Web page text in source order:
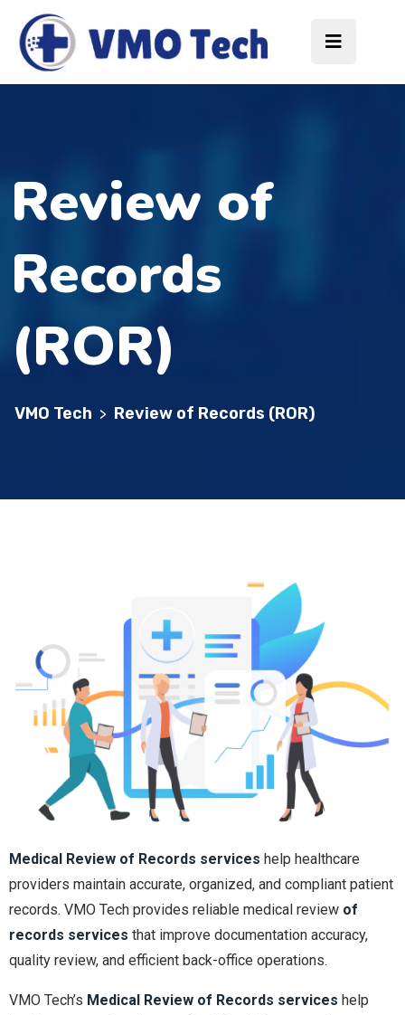
Review of
Records
(ROR)
VMO Tech > Review of Records (ROR)
Medical Review of Records services help healthcare
providers maintain accurate, organized, and compliant patient
records. VMO Tech provides reliable medical review of
records services that improve documentation accuracy,
quality review, and efficient back-office operations.
VMO Tech’s Medical Review of Records services help